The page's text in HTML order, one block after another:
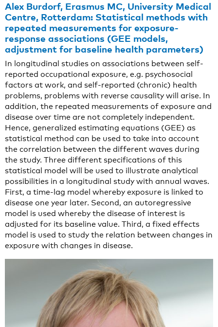
Alex Burdorf, Erasmus MC, University Medical
Centre, Rotterdam: Statistical methods with
repeated measurements for exposure-
response associations (GEE models,
adjustment for baseline health parameters)
In longitudinal studies on associations between self-
reported occupational exposure, e.g. psychosocial
factors at work, and self-reported (chronic) health
problems, problems with reverse causality will arise. In
addition, the repeated measurements of exposure and
disease over time are not completely independent.
Hence, generalized estimating equations (GEE) as
statistical method can be used to take into account
the correlation between the different waves during
the study. Three different specifications of this
statistical model will be used to illustrate analytical
possibilities in a longitudinal study with annual waves.
First, a time-lag model whereby exposure is linked to
disease one year later. Second, an autoregressive
model is used whereby the disease of interest is
adjusted for its baseline value. Third, a fixed effects
model is used to study the relation between changes in
exposure with changes in disease.